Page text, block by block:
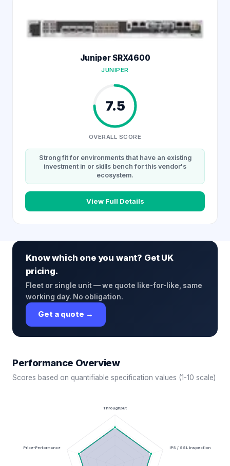
Juniper SRX4600
JUNIPER
7.5
OVERALL SCORE
Strong fit for environments that have an existing
investment in or skills bench for this vendor's
ecosystem.
View Full Details
Know which one you want? Get UK
pricing.
Fleet or single unit — we quote like-for-like, same
working day. No obligation.
Get a quote →
Performance Overview
Scores based on quantifiable specification values (1-10 scale)
Throughput
IPS / SSL Inspection
Price-Performance